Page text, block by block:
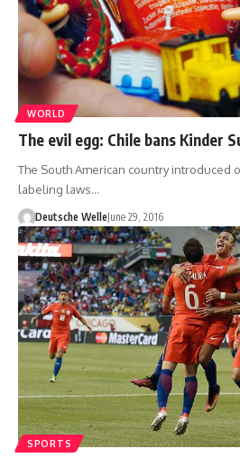
WORLD
The evil egg: Chile bans Kinder
The South American country introduced
labeling laws…
Deutsche WelleJune 29, 2016
SPORTS